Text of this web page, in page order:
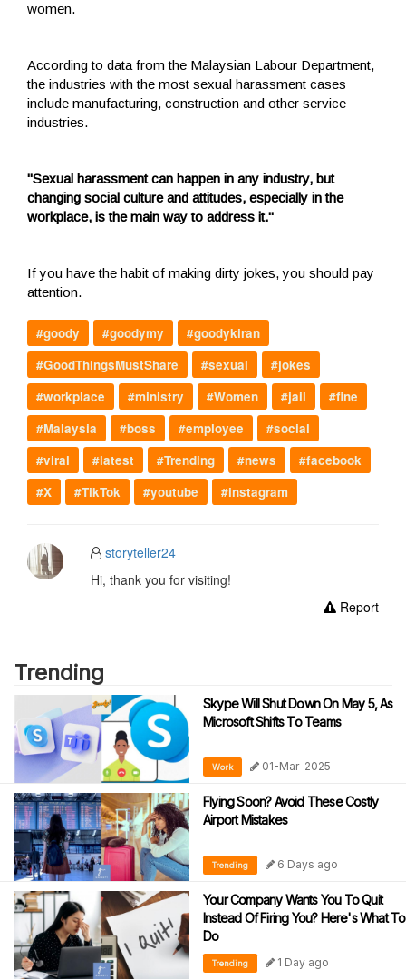
women.
According to data from the Malaysian Labour Department,
the industries with the most sexual harassment cases
include manufacturing, construction and other service
industries.
"Sexual harassment can happen in any industry, but
changing social culture and attitudes, especially in the
workplace, is the main way to address it."
If you have the habit of making dirty jokes, you should pay
attention.
#goody #goodymy
#goodykiran
#GoodThingsMustShare
#sexual
#jokes
#workplace
#ministry #Women #jail
#fine
#Malaysia
#boss #employee
#social
#viral
#latest #Trending #news
#facebook
#X
#TikTok #youtube #instagram
storyteller24
Hi, thank you for visiting!
Report
Trending
Skype Will Shut Down On May 5, As
Microsoft Shifts To Teams
Work 01-Mar-2025
Flying Soon? Avoid These Costly
Airport Mistakes
Trending 6 Days ago
Your Company Wants You To Quit
Instead Of Firing You? Here's What To
Do
Trending 1 Day ago